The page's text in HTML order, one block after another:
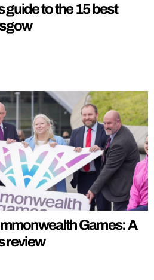
guide to the 15 best
Games: A
review